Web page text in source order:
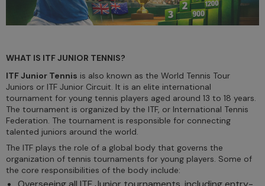
WHAT IS ITF JUNIOR TENNIS?
ITF Junior Tennis is also known as the World Tennis Tour
Juniors or ITF Junior Circuit. It is an elite international
tournament for young tennis players aged around 13 to 18 years.
The tournament is organized by the ITF, or International Tennis
Federation. The tournament is responsible for connecting
talented juniors around the world.
The ITF plays the role of a global body that governs the
organization of tennis tournaments for young players. Some of
the core responsibilities of the body include: